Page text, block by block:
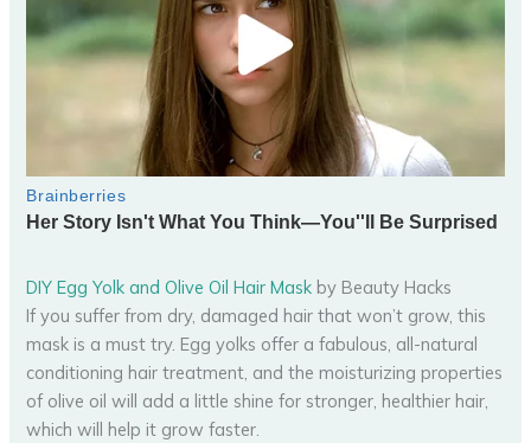
DIY Egg Yolk and Olive Oil Hair Mask by Beauty Hacks
If you suffer from dry, damaged hair that won’t grow, this
mask is a must try. Egg yolks offer a fabulous, all-natural
conditioning hair treatment, and the moisturizing properties
of olive oil will add a little shine for stronger, healthier hair,
which will help it grow faster.